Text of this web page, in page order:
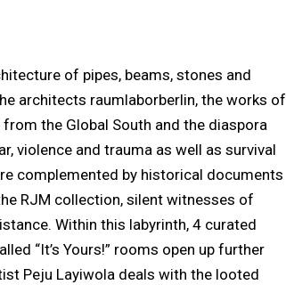
of pipes, beams, stones and
architects raumlaborberlin, the works of
the Global South and the diaspora
violence and trauma as well as survival
complemented by historical documents
RJM collection, silent witnesses of
Within this labyrinth, 4 curated
“It’s Yours!” rooms open up further
Peju Layiwola deals with the looted